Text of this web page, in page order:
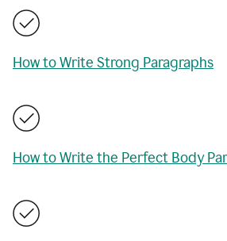
How to Write Strong Paragraphs
How to Write the Perfect Body